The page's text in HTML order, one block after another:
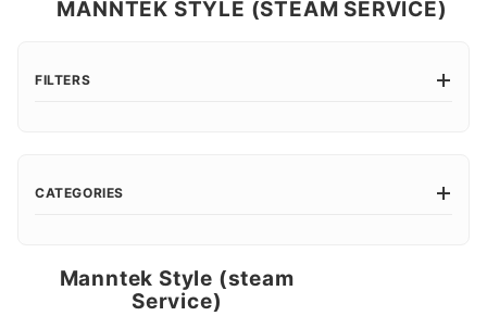
Manntek Style (steam
Service)
MANNTEK STYLE (STEAM SERVICE)
FILTERS
CATEGORIES